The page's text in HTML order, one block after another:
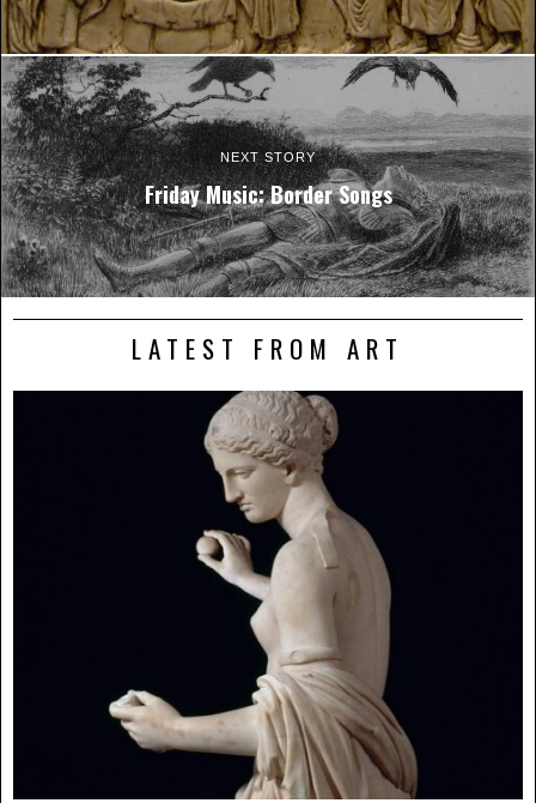
NEXT STORY
Friday Music: Border Songs
LATEST FROM ART